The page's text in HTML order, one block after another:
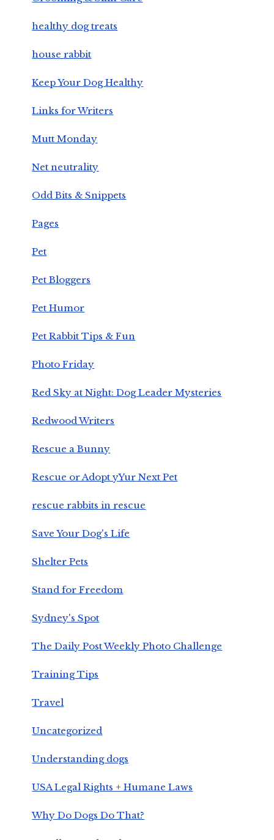
healthy dog treats
house rabbit
Keep Your Dog Healthy
Links for Writers
Mutt Monday
Net neutrality
Odd Bits & Snippets
Pages
Pet
Pet Bloggers
Pet Humor
Pet Rabbit Tips & Fun
Photo Friday
Red Sky at Night: Dog Leader Mysteries
Redwood Writers
Rescue a Bunny
Rescue or Adopt yYur Next Pet
rescue rabbits in rescue
Save Your Dog's Life
Shelter Pets
Stand for Freedom
Sydney's Spot
The Daily Post Weekly Photo Challenge
Training Tips
Travel
Uncategorized
Understanding dogs
USA Legal Rights + Humane Laws
Why Do Dogs Do That?